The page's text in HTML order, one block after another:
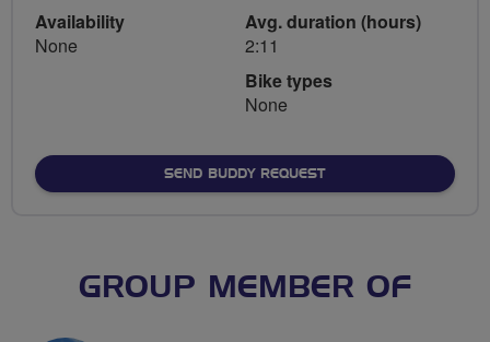
Availability
None
Avg. duration (hours)
2:11
Bike types
None
SEND BUDDY REQUEST
GROUP MEMBER OF